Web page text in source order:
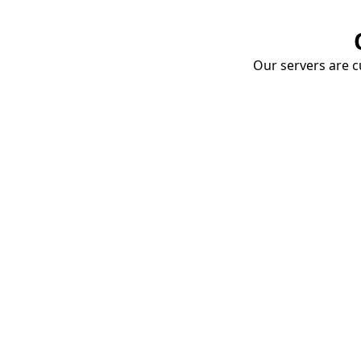
Our servers are